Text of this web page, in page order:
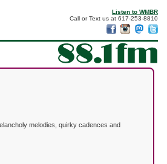
Listen to WMBR
Call or Text us at 617-253-8810
melodies, quirky cadences and